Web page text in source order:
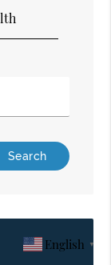
English ▼